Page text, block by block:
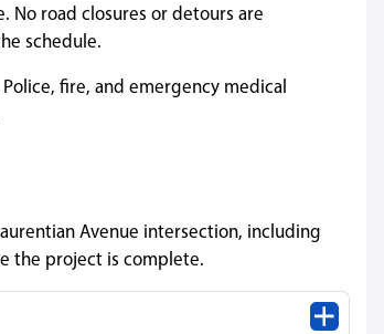
No road closures or detours are
schedule.
fire, and emergency medical
Avenue intersection, including
the project is complete.